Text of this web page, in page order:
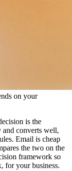
on your
is the
and converts well,
Email is cheap
the two on the
framework so
for your business.